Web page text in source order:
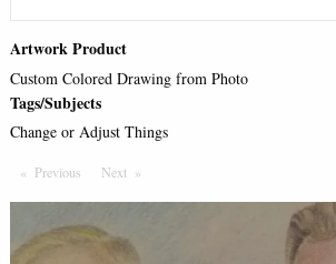
Artwork Product
Custom Colored Drawing from Photo
Tags/Subjects
Change or Adjust Things
Previous PageNextPage